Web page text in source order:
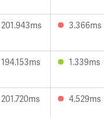
201.943ms 3.366ms
194.153ms 1.339ms
201.720ms 4.529ms